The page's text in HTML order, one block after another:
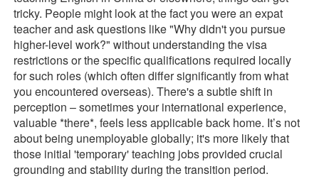
tricky. People might look at the fact you were an expat
teacher and ask questions like "Why didn't you pursue
higher-level work?" without understanding the visa
restrictions or the specific qualifications required locally
for such roles (which often differ significantly from what
you encountered overseas). There's a subtle shift in
perception – sometimes your international experience,
valuable *there*, feels less applicable back home. It’s not
about being unemployable globally; it's more likely that
those initial 'temporary' teaching jobs provided crucial
grounding and stability during the transition period.